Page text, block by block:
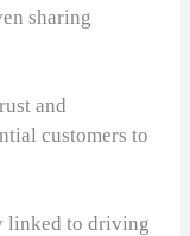
sharing
and
customers to
linked to driving